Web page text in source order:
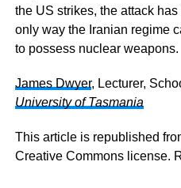
the US strikes, the attack
only way the Iranian regime
to possess nuclear weapons.
James Dwyer, Lecturer,
University of Tasmania
This article is republished
Creative Commons license.